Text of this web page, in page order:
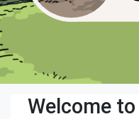
Welcome